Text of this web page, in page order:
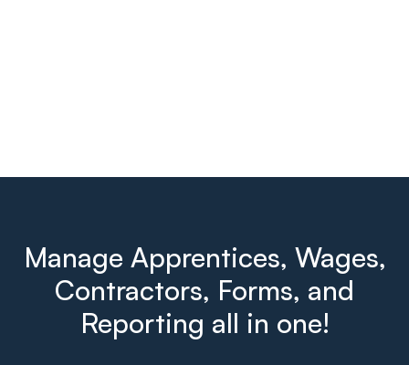
Manage Apprentices, Wages,
Contractors, Forms, and
Reporting all in one!